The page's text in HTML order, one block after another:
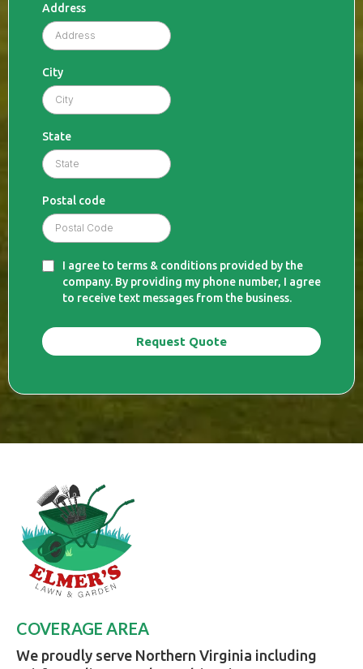
Address
City
State
Postal code
I agree to terms & conditions provided by the
company. By providing my phone number, I agree
to receive text messages from the business.
Request Quote
COVERAGE AREA
We proudly serve Northern Virginia including